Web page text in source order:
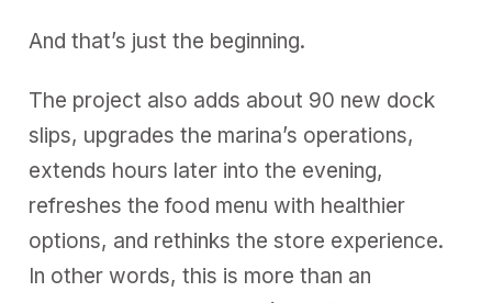
And that’s just the beginning.
The project also adds about 90 new dock
slips, upgrades the marina’s operations,
extends hours later into the evening,
refreshes the food menu with healthier
options, and rethinks the store experience.
In other words, this is more than an